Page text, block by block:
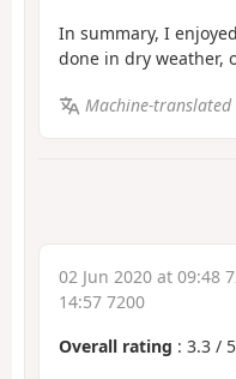
In summary, I
done in dry weather,
Machine-translated
02 Jun 2020 at 09:48
14:57 7200
Overall rating : 3.3 / 5